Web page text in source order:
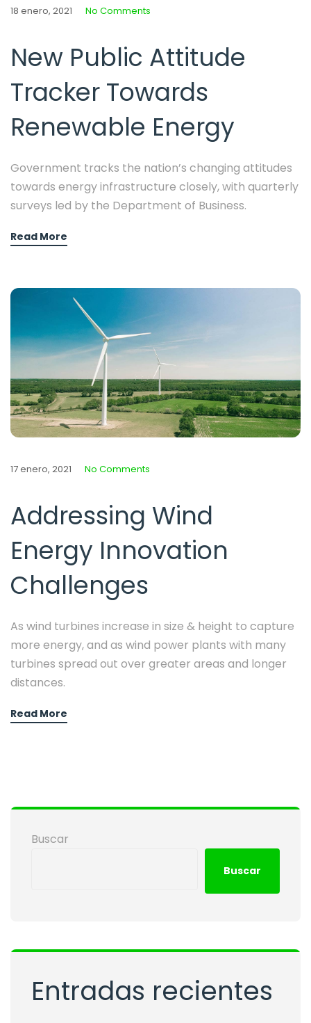
18 enero, 2021 No Comments
New Public Attitude
Tracker Towards
Renewable Energy
Government tracks the nation’s changing attitudes
towards energy infrastructure closely, with quarterly
surveys led by the Department of Business.
Read More
17 enero, 2021 No Comments
Addressing Wind
Energy Innovation
Challenges
As wind turbines increase in size & height to capture
more energy, and as wind power plants with many
turbines spread out over greater areas and longer
distances.
Read More
Buscar
Buscar
Entradas recientes